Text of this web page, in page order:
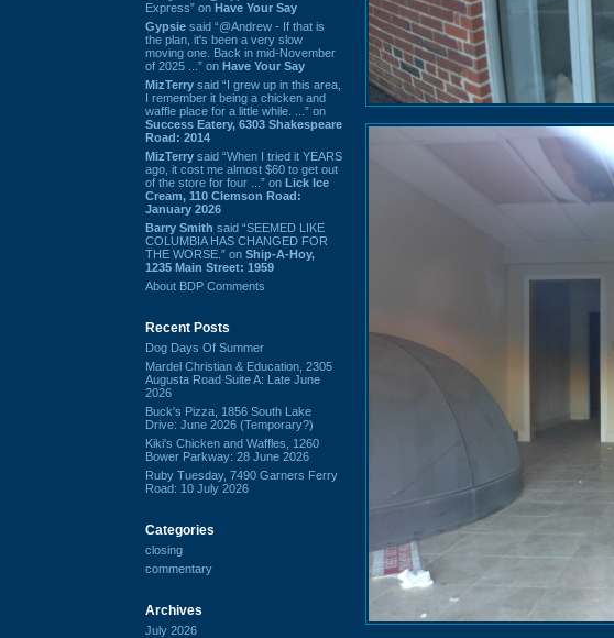
Express” on Have Your Say
Gypsie said “@Andrew - If that is
the plan, it's been a very slow
moving one. Back in mid-November
of 2025 ...” on Have Your Say
MizTerry said “I grew up in this area,
I remember it being a chicken and
waffle place for a little while. ...” on
Success Eatery, 6303 Shakespeare
Road: 2014
MizTerry said “When I tried it YEARS
ago, it cost me almost $60 to get out
of the store for four ...” on Lick Ice
Cream, 110 Clemson Road:
January 2026
Barry Smith said “SEEMED LIKE
COLUMBIA HAS CHANGED FOR
THE WORSE.” on Ship-A-Hoy,
1235 Main Street: 1959
About BDP Comments
Recent Posts
Dog Days Of Summer
Mardel Christian & Education, 2305
Augusta Road Suite A: Late June
2026
Buck's Pizza, 1856 South Lake
Drive: June 2026 (Temporary?)
Kiki's Chicken and Waffles, 1260
Bower Parkway: 28 June 2026
Ruby Tuesday, 7490 Garners Ferry
Road: 10 July 2026
Categories
closing
commentary
Archives
July 2026